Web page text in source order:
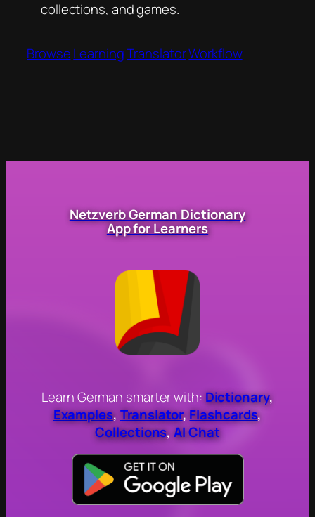
collections, and games.
BrowseLearningTranslatorWorkflow
Netzverb German Dictionary
App for Learners
Learn German smarter with:Dictionary,
Examples, Translator,Flashcards,
Collections,AI Chat